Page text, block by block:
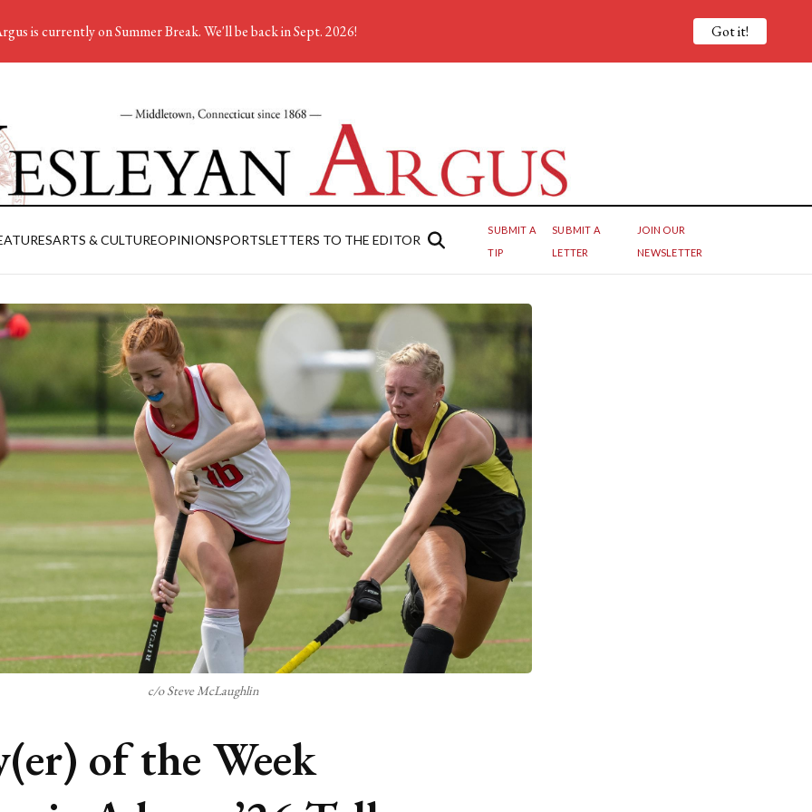
ARTS & CULTUREOPINIONSPORTSLETTERS TO THE EDITOR
SUBMIT A
TIP
SUBMIT A
LETTER
JOIN OUR
NEWSLETTER
c/o Steve McLaughlin
of the Week
is currently on Summer Break. We'll be back in Sept. 2026! Got it!